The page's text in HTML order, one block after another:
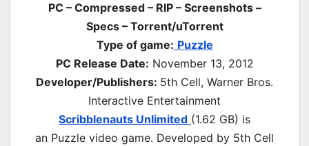
PC – Compressed – RIP – Screenshots –
Specs – Torrent/uTorrent
Type of game: Puzzle
PC Release Date: November 13, 2012
Developer/Publishers: 5th Cell, Warner Bros.
Interactive Entertainment
Scribblenauts Unlimited (1.62 GB) is
an Puzzle video game. Developed by 5th Cell